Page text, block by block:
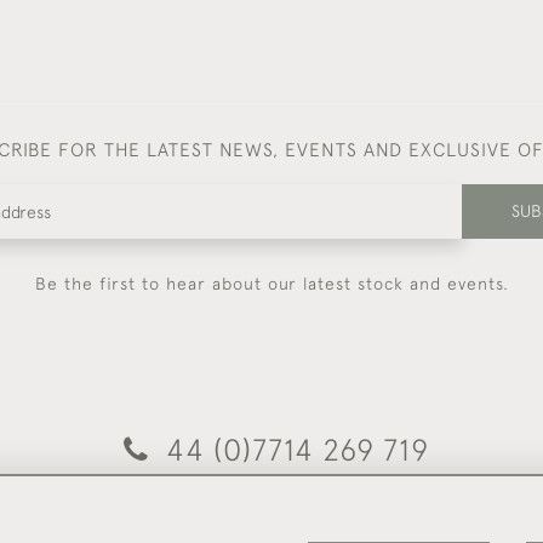
FOR THE LATEST NEWS, EVENTS AND EXCLUSIVE
Be the first to hear about our latest stock and events.
44 (0)7714 269 719